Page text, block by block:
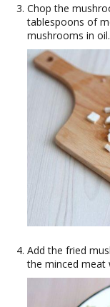
Chop the
tablespoons of
mushrooms in oil.
Add the fried
the minced meat